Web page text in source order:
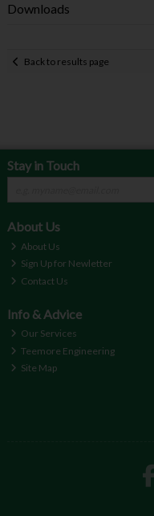
Downloads
Back to results page
Stay in Touch
About Us
About Us
Sign Up for Newletter
Contact Us
Info & Advice
Our Services
Teemore Engineering
Site Map